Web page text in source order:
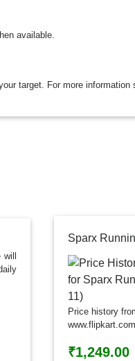
available.
target. For more information
Sparx
Price history
www.flipkart.com
₹1,249.00